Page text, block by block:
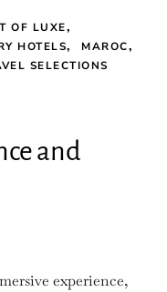
OF LUXE
HOTELS
MAROC
SELECTIONS
and
experience,